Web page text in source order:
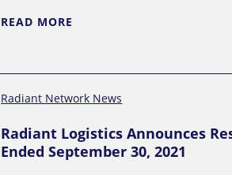
READ MORE
Radiant Network News
Radiant Logistics Announces
Ended September 30, 2021